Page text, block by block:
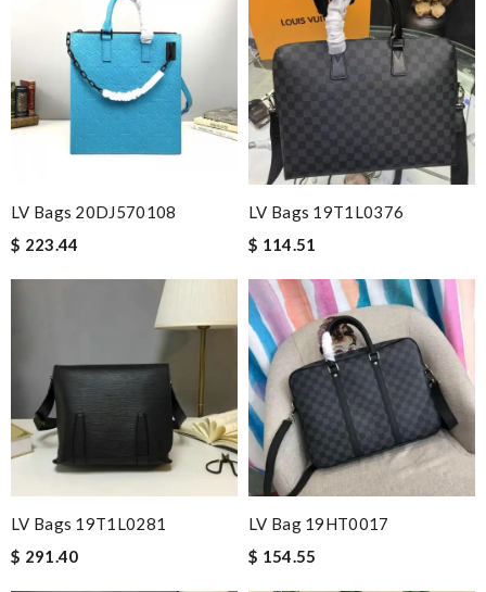
LV Bags 20DJ570108
$ 223.44
LV Bags 19T1L0376
$ 114.51
LV Bags 19T1L0281
$ 291.40
LV Bag 19HT0017
$ 154.55